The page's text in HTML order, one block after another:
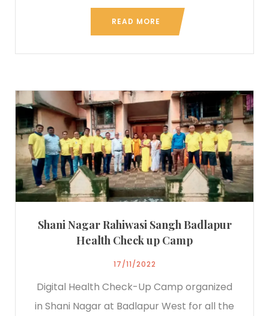
READ MORE
Shani Nagar Rahiwasi Sangh Badlapur
Health Check up Camp
17/11/2022
Digital Health Check-Up Camp organized
in Shani Nagar at Badlapur West for all the